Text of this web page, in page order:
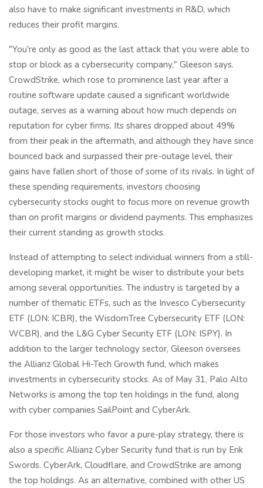
also have to make significant investments in R&D, which
reduces their profit margins.
"You're only as good as the last attack that you were able to
stop or block as a cybersecurity company," Gleeson says.
CrowdStrike, which rose to prominence last year after a
routine software update caused a significant worldwide
outage, serves as a warning about how much depends on
reputation for cyber firms. Its shares dropped about 49%
from their peak in the aftermath, and although they have since
bounced back and surpassed their pre-outage level, their
gains have fallen short of those of some of its rivals. In light of
these spending requirements, investors choosing
cybersecurity stocks ought to focus more on revenue growth
than on profit margins or dividend payments. This emphasizes
their current standing as growth stocks.
Instead of attempting to select individual winners from a still-
developing market, it might be wiser to distribute your bets
among several opportunities. The industry is targeted by a
number of thematic ETFs, such as the Invesco Cybersecurity
ETF (LON: ICBR), the WisdomTree Cybersecurity ETF (LON:
WCBR), and the L&G Cyber Security ETF (LON: ISPY). In
addition to the larger technology sector, Gleeson oversees
the Allianz Global Hi-Tech Growth fund, which makes
investments in cybersecurity stocks. As of May 31, Palo Alto
Networks is among the top ten holdings in the fund, along
with cyber companies SailPoint and CyberArk.
For those investors who favor a pure-play strategy, there is
also a specific Allianz Cyber Security fund that is run by Erik
Swords. CyberArk, Cloudflare, and CrowdStrike are among
the top holdings. As an alternative, combined with other US